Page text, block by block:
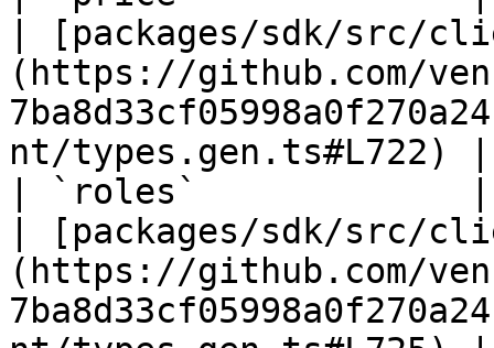
| [packages/sdk/src/
(https://github.com/
nt/types.gen.ts#L722) |
| `roles`             |
| [packages/sdk/src/
(https://github.com/